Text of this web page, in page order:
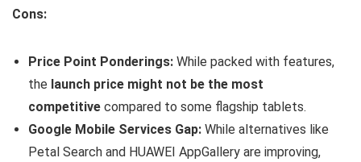
Cons:
Price Point Ponderings: While packed with features,
the launch price might not be the most
competitive compared to some flagship tablets.
Google Mobile Services Gap: While alternatives like
Petal Search and HUAWEI AppGallery are improving,